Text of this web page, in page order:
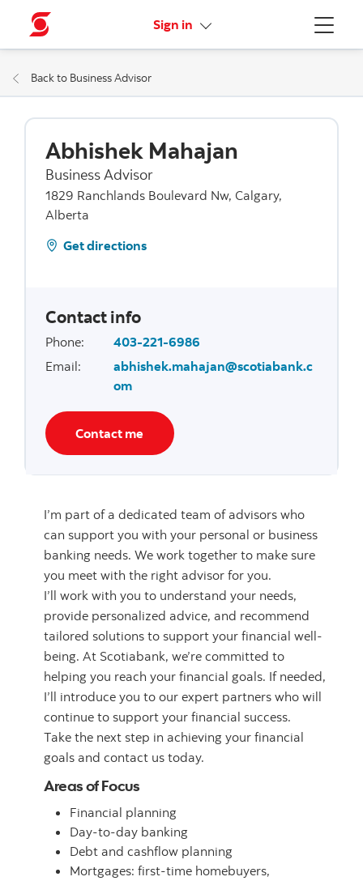
Menu
Sign in More links
Back to Business Advisor
Abhishek Mahajan
Business Advisor
1829 Ranchlands Boulevard Nw, Calgary,
Alberta
Get directions
Contact info
Phone:
403-221-6986
Email:
abhishek.mahajan@scotiabank.c
om
Contact me
I’m part of a dedicated team of advisors who
can support you with your personal or business
banking needs. We work together to make sure
you meet with the right advisor for you.
I’ll work with you to understand your needs,
provide personalized advice, and recommend
tailored solutions to support your financial well-
being. At Scotiabank, we’re committed to
helping you reach your financial goals. If needed,
I’ll introduce you to our expert partners who will
continue to support your financial success.
Take the next step in achieving your financial
goals and contact us today.
Areas of Focus
Financial planning
Day-to-day banking
Debt and cashflow planning
Mortgages: first-time homebuyers,